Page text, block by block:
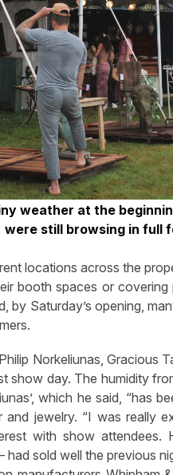
weather at the
were still browsing in full
locations across the
booth spaces or
by Saturday’s opening,
Norkeliunas, Gracious
show day. The humidity
which he said, “has
and jewelry. “I was really
with show attendees.
sold well the previous